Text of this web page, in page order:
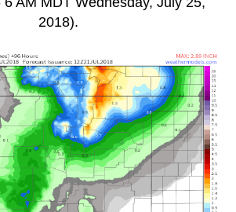
2018).